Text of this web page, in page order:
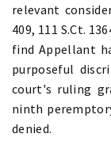
relevant
409, 111 S.Ct.
find Appellant
purposeful
court's ruling
ninth
denied.